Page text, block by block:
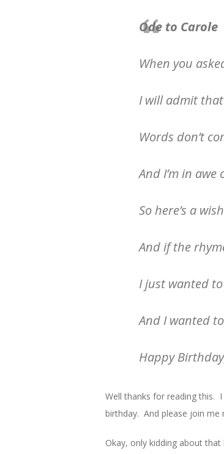
Ode to Carole
When you
I will admit
Words don’t
And I’m in
So here’s a
And if the
I just wanted to
And I wanted
Happy
Well thanks for reading this.
birthday. And please join me
Okay, only kidding about that